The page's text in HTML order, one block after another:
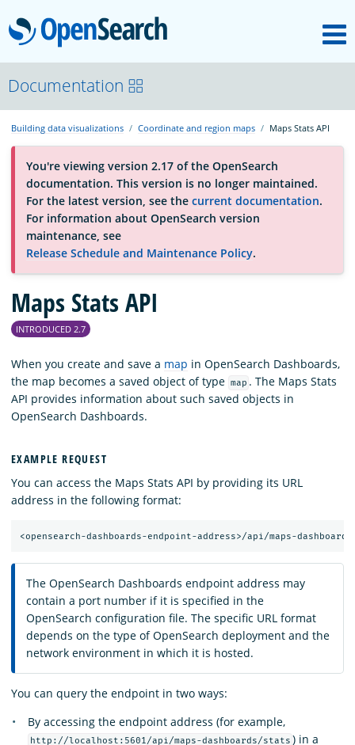
OpenSearch
About
Platform
Community
Documentation
Blog
Documentation
Building data visualizations Coordinate and region maps Maps Stats API
You're viewing version 2.17 of the OpenSearch
documentation. This version is no longer maintained.
For the latest version, see the current documentation.
For information about OpenSearch version
maintenance, see
Release Schedule and Maintenance Policy.
Maps Stats API
INTRODUCED 2.7
When you create and save a map in OpenSearch Dashboards,
the map becomes a saved object of type map . The Maps Stats
API provides information about such saved objects in
OpenSearch Dashboards.
EXAMPLE REQUEST
You can access the Maps Stats API by providing its URL
address in the following format:
The OpenSearch Dashboards endpoint address may
contain a port number if it is specified in the
OpenSearch configuration file. The specific URL format
depends on the type of OpenSearch deployment and the
network environment in which it is hosted.
You can query the endpoint in two ways:
By accessing the endpoint address (for example,
http://localhost:5601/api/maps-dashboards/stats ) in a